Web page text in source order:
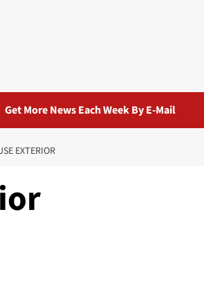
Get More News Each Week By E-Mail
EXTERIOR